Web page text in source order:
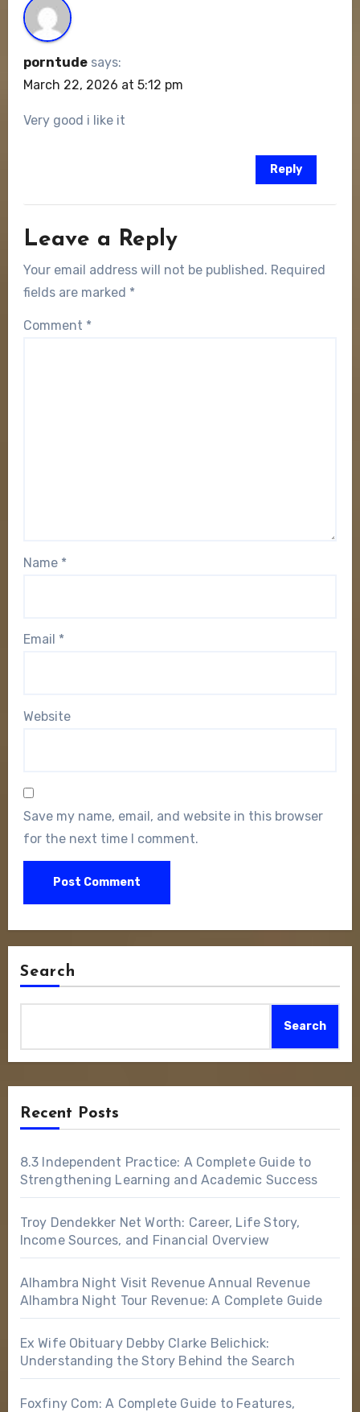
porntude says:
March 22, 2026 at 5:12 pm
Very good i like it
Reply
Leave a Reply
Your email address will not be published. Required
fields are marked *
Comment *
Name *
Email *
Website
Save my name, email, and website in this browser
for the next time I comment.
Search
Search
Recent Posts
8.3 Independent Practice: A Complete Guide to
Strengthening Learning and Academic Success
Troy Dendekker Net Worth: Career, Life Story,
Income Sources, and Financial Overview
Alhambra Night Visit Revenue Annual Revenue
Alhambra Night Tour Revenue: A Complete Guide
Ex Wife Obituary Debby Clarke Belichick:
Understanding the Story Behind the Search
Foxfiny Com: A Complete Guide to Features,